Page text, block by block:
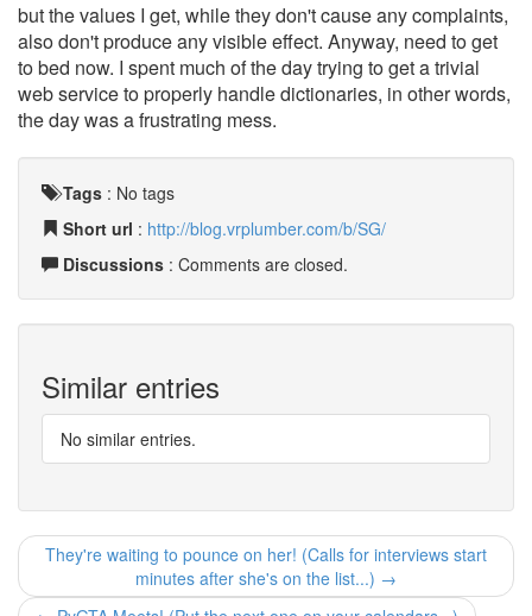
but the values I get, while they don't cause any complaints,
also don't produce any visible effect. Anyway, need to get
to bed now. I spent much of the day trying to get a trivial
web service to properly handle dictionaries, in other words,
the day was a frustrating mess.
Tags : No tags
Short url : http://blog.vrplumber.com/b/SG/
Discussions : Comments are closed.
Similar entries
No similar entries.
They're waiting to pounce on her! (Calls for interviews start
minutes after she's on the list...) →